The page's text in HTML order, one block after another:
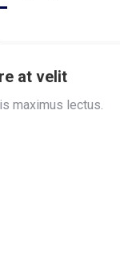
at velit
maximus lectus.